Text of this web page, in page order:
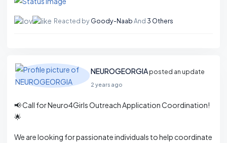
Reacted byGoody-NaabAnd 3 Others
NEUROGEORGIA posted an update
2 years ago
📢 Call for Neuro4Girls Outreach Application Coordination!
🌟
We are looking for passionate individuals to help coordinate